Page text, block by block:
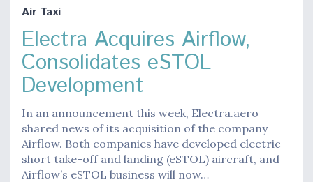
Air Taxi
Electra Acquires Airflow,
Consolidates eSTOL
Development
In an announcement this week, Electra.aero
shared news of its acquisition of the company
Airflow. Both companies have developed electric
short take-off and landing (eSTOL) aircraft, and
Airflow’s eSTOL business will now…